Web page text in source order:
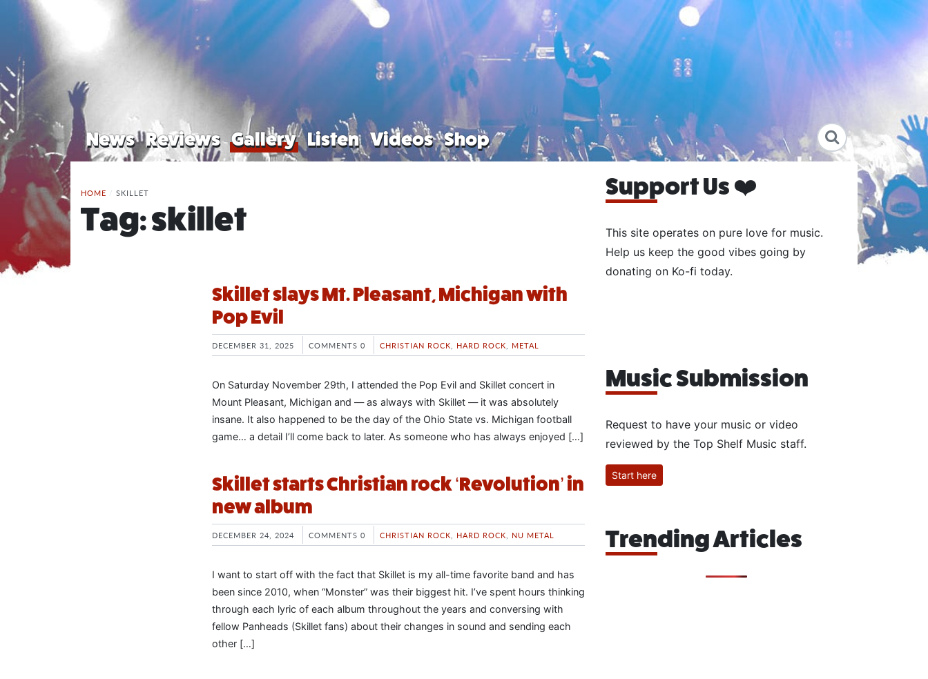
News Reviews Gallery Listen Videos Shop
HOME / SKILLET
Tag:skillet
Skillet slays Mt. Pleasant, Michigan with
Pop Evil
DECEMBER 31, 2025 COMMENTS 0 CHRISTIAN ROCK HARD ROCK METAL
On Saturday November 29th, I attended the Pop Evil and Skillet concert in
Mount Pleasant, Michigan and — as always with Skillet — it was absolutely
insane. It also happened to be the day of the Ohio State vs. Michigan football
game… a detail I’ll come back to later. As someone who has always enjoyed […]
Skillet starts Christian rock ‘Revolution’ in
new album
DECEMBER 24, 2024 COMMENTS 0 CHRISTIAN ROCK HARD ROCK NU METAL
I want to start off with the fact that Skillet is my all-time favorite band and has
been since 2010, when “Monster” was their biggest hit. I’ve spent hours thinking
through each lyric of each album throughout the years and conversing with
fellow Panheads (Skillet fans) about their changes in sound and sending each
other […]
Support Us ❤️
This site operates on pure love for music.
Help us keep the good vibes going by
donating on Ko-fi today.
Music Submission
Request to have your music or video
reviewed by the Top Shelf Music staff.
Start here
Trending Articles